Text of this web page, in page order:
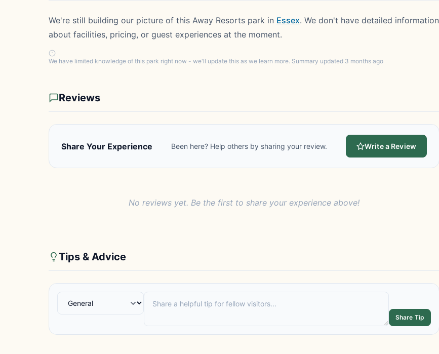
We're still building our picture of this Away Resorts park in Essex. We don't have detailed information
about facilities, pricing, or guest experiences at the moment.
We have limited knowledge of this park right now - we'll update this as we learn more. Summary updated 3 months ago
Reviews
Share Your Experience Been here? Help others by sharing your review. Write a Review
No reviews yet. Be the first to share your experience above!
Tips & Advice
Share Tip